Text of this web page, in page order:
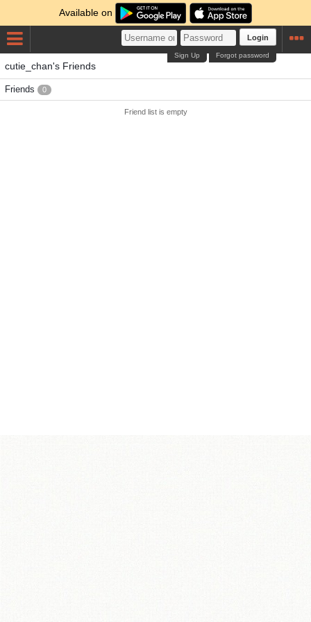
Available on
Login
Forgot password
Sign Up
cutie_chan's Friends
Friends 0
Friend list is empty